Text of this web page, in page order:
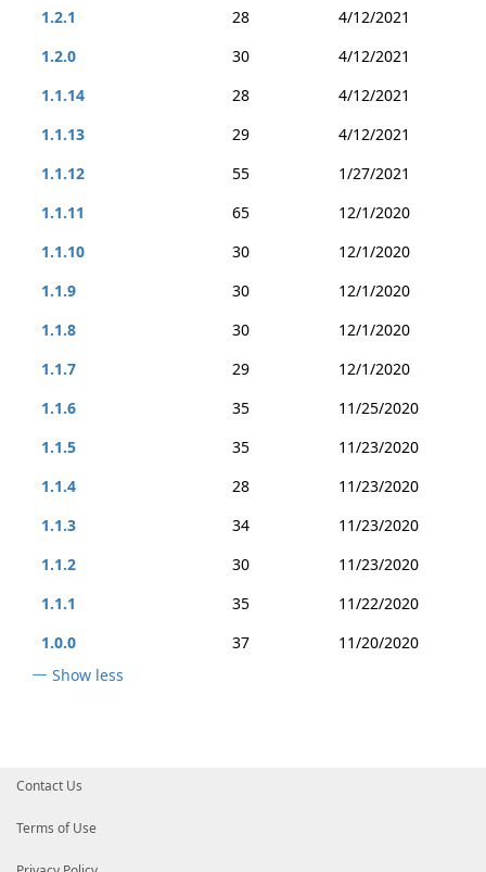
1.2.1
28
4/12/2021
1.2.0
30
4/12/2021
1.1.14
28
4/12/2021
1.1.13
29
4/12/2021
1.1.12
55
1/27/2021
1.1.11
65
12/1/2020
1.1.10
30
12/1/2020
1.1.9
30
12/1/2020
1.1.8
30
12/1/2020
1.1.7
29
12/1/2020
1.1.6
35
11/25/2020
1.1.5
35
11/23/2020
1.1.4
28
11/23/2020
1.1.3
34
11/23/2020
1.1.2
30
11/23/2020
1.1.1
35
11/22/2020
1.0.0
37
11/20/2020
Show less
Contact Us
Terms of Use